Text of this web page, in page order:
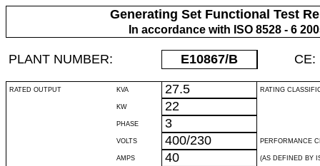
Generating Set Functional Test
In accordance with ISO 8528 - 6
PLANT NUMBER: E10867/B CE:
RATED OUTPUT KVA 27.5 RATING
KW 22
PHASE 3
VOLTS 400/230 PERFORMANCE
AMPS 40 (AS DEFINED BY